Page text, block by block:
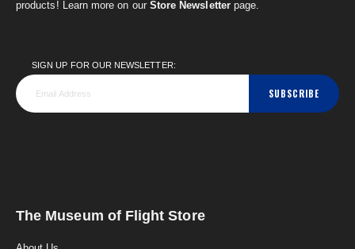
products! Learn more on our Store Newsletterpage.
SIGN UP FOR OUR NEWSLETTER:
SUBSCRIBE
The Museum of Flight Store